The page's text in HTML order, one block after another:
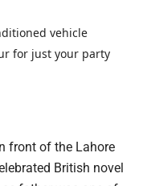
vehicle
for just your party
front of the Lahore
British novel